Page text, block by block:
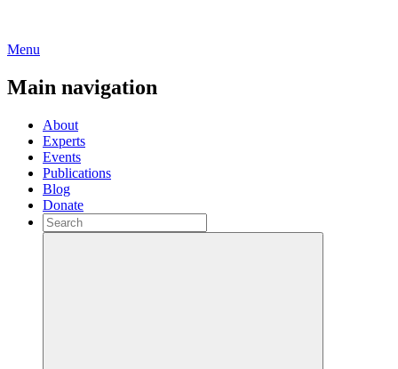
Menu
Main navigation
About
Experts
Events
Publications
Blog
Donate